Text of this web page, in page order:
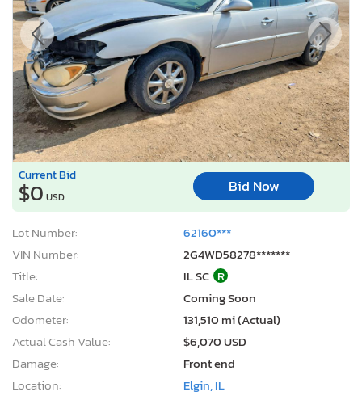
Current Bid
$0 USD
Bid Now
Lot Number:
62160***
VIN Number:
2G4WD58278*******
Title:
IL SC R
Sale Date:
Coming Soon
Odometer:
131,510 mi (Actual)
Actual Cash Value:
$6,070 USD
Damage:
Front end
Location:
Elgin, IL